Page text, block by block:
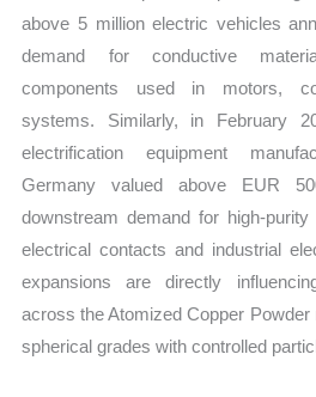
above 5 million electric vehicles
demand for conductive
components used in motors,
systems. Similarly, in February
electrification equipment
Germany valued above EUR
downstream demand for high-
electrical contacts and industrial
expansions are directly
across the Atomized Copper
spherical grades with controlled